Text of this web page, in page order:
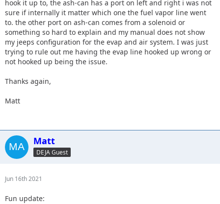
hook it up to, the ash-can has a port on left and right i was not
sure if internally it matter which one the fuel vapor line went
to. the other port on ash-can comes from a solenoid or
something so hard to explain and my manual does not show
my jeeps configuration for the evap and air system. I was just
trying to rule out me having the evap line hooked up wrong or
not hooked up being the issue.
Thanks again,
Matt
Matt
DEJA Guest
Jun 16th 2021
Fun update: